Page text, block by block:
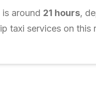
around 21 hours,
taxi services on this